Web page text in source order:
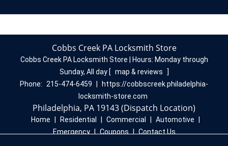
Cobbs Creek PA Locksmith Store
Cobbs Creek PA Locksmith Store | Hours: Monday through
Sunday, All day [ map & reviews
]
Phone:
215-474-6459
https://cobbscreek.philadelphia-
locksmith-store.com
Philadelphia, PA 19143 (Dispatch Location)
Home Residential Commercial Automotive
Emergency
Coupons
Contact Us